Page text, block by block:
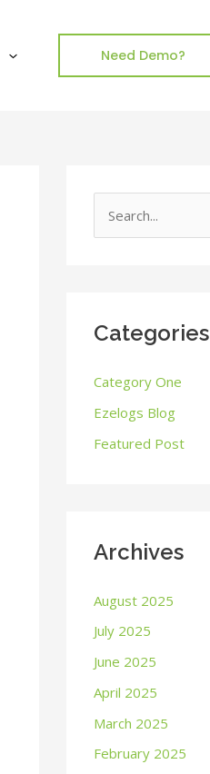
Need Demo?
c
f
o
r
Categories
Category One
Ezelogs Blog
Featured Post
Archives
August 2025
July 2025
June 2025
April 2025
March 2025
February 2025